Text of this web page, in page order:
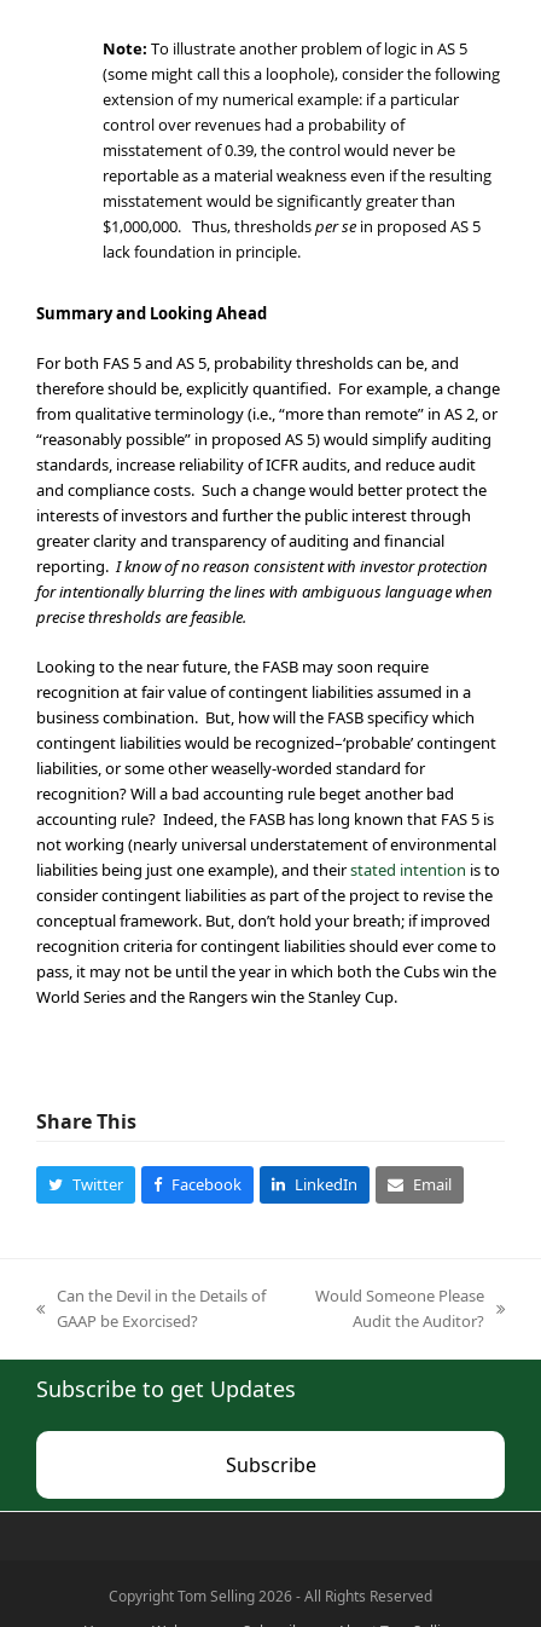
Note: To illustrate another problem of logic in AS 5
(some might call this a loophole), consider the following
extension of my numerical example: if a particular
control over revenues had a probability of
misstatement of 0.39, the control would never be
reportable as a material weakness even if the resulting
misstatement would be significantly greater than
$1,000,000. Thus, thresholdsper se in proposed AS 5
lack foundation in principle.
Summary and Looking Ahead
For both FAS 5 and AS 5, probability thresholds can be, and
therefore should be, explicitly quantified. For example, a change
from qualitative terminology (i.e., “more than remote” in AS 2, or
“reasonably possible” in proposed AS 5) would simplify auditing
standards, increase reliability of ICFR audits, and reduce audit
and compliance costs. Such a change would better protect the
interests of investors and further the public interest through
greater clarity and transparency of auditing and financial
reporting.I know of no reason consistent with investor protection
for intentionally blurring the lines with ambiguous language when
precise thresholds are feasible.
Looking to the near future, the FASB may soon require
recognition at fair value of contingent liabilities assumed in a
business combination. But, how will the FASB specificy which
contingent liabilities would be recognized–‘probable’ contingent
liabilities, or some other weaselly-worded standard for
recognition? Will a bad accounting rule beget another bad
accounting rule? Indeed, the FASB has long known that FAS 5 is
not working (nearly universal understatement of environmental
liabilities being just one example), and theirstated intention is to
consider contingent liabilities as part of the project to revise the
conceptual framework. But, don’t hold your breath; if improved
recognition criteria for contingent liabilities should ever come to
pass, it may not be until the year in which both the Cubs win the
World Series and the Rangers win the Stanley Cup.
Share This
Twitter Facebook LinkedIn Email
previous
Can the Devil in the Details of
GAAP be Exorcised?
Would Someone Please
Audit the Auditor?
Subscribe to get Updates
Subscribe
Copyright Tom Selling 2026 - All Rights Reserved